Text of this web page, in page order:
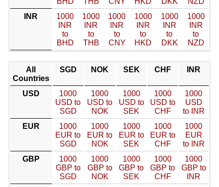
INR
1000
INR
to
BHD
1000
INR
to
THB
1000
INR
to
CNY
1000
INR
to
HKD
1000
INR
to
DKK
1000
INR
to
NZD
All
Countries
SGD NOK SEK CHF INR
USD
1000
USD to
SGD
1000
USD to
NOK
1000
USD to
SEK
1000
USD to
CHF
1000
USD
to INR
EUR
1000
EUR to
SGD
1000
EUR to
NOK
1000
EUR to
SEK
1000
EUR to
CHF
1000
EUR
to INR
GBP
1000
GBP to
SGD
1000
GBP to
NOK
1000
GBP to
SEK
1000
GBP to
CHF
1000
GBP to
INR